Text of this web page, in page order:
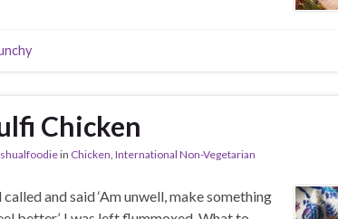
Chicken
in Chicken, International Non-Vegetarian
and said ‘Am unwell, make something